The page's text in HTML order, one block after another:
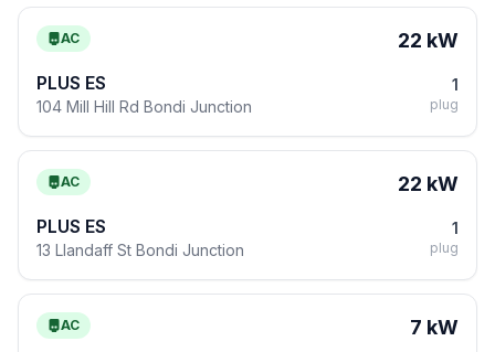
AC 22 kW
PLUS ES
104 Mill Hill Rd Bondi Junction
1
plug
AC 22 kW
PLUS ES
13 Llandaff St Bondi Junction
1
plug
AC 7 kW